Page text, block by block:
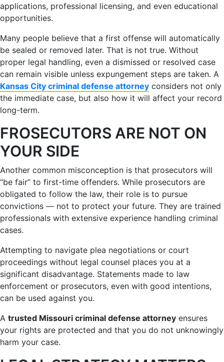
applications, professional licensing, and even educational
opportunities.
Many people believe that a first offense will automatically
be sealed or removed later. That is not true. Without
proper legal handling, even a dismissed or resolved case
can remain visible unless expungement steps are taken. A
Kansas City criminal defense attorney considers not only
the immediate case, but also how it will affect your record
long-term.
FROSECUTORS ARE NOT ON
YOUR SIDE
Another common misconception is that prosecutors will
“be fair” to first-time offenders. While prosecutors are
obligated to follow the law, their role is to pursue
convictions — not to protect your future. They are trained
professionals with extensive experience handling criminal
cases.
Attempting to navigate plea negotiations or court
proceedings without legal counsel places you at a
significant disadvantage. Statements made to law
enforcement or prosecutors, even with good intentions,
can be used against you.
A trusted Missouri criminal defense attorney ensures
your rights are protected and that you do not unknowingly
harm your case.